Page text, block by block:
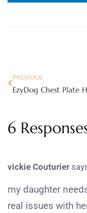
PREVIOUS
6
vickie Couturier
my daughter
real issues with